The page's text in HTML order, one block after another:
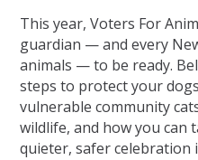
This year, Voters For
guardian — and every
animals — to be ready.
steps to protect your
vulnerable community
wildlife, and how you can
quieter, safer celebration